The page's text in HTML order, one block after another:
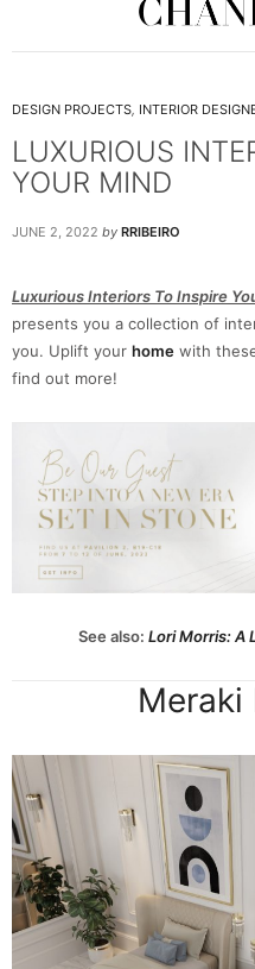
DESIGN PROJECTS, INTERIOR
LUXURIOUS
YOUR MIND
JUNE 2, 2022 by RRIBEIRO
Luxurious Interiors To Inspire
presents you a collection of
you. Uplift your home with
find out more!
See also: Lori Morris: A
Meraki